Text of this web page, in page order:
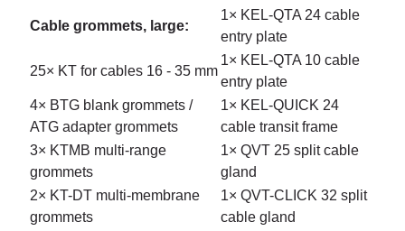
Cable grommets, large:
1× KEL-QTA 24 cable
entry plate
25× KT for cables 16 - 35 mm
1× KEL-QTA 10 cable
entry plate
4× BTG blank grommets /
ATG adapter grommets
1× KEL-QUICK 24
cable transit frame
3× KTMB multi-range
grommets
1× QVT 25 split cable
gland
2× KT-DT multi-membrane
grommets
1× QVT-CLICK 32 split
cable gland